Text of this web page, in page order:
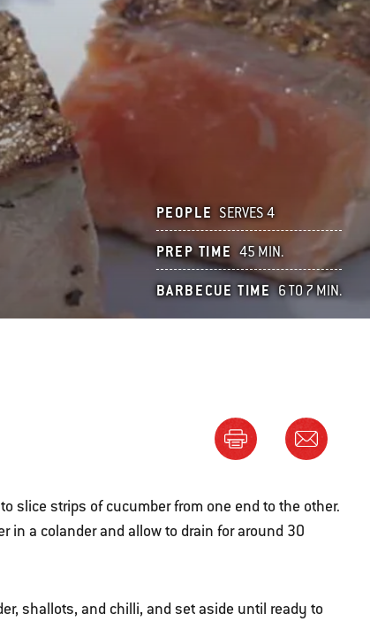
PEOPLE SERVES 4
PREP TIME 45 MIN.
BARBECUE TIME 6 TO 7 MIN.
slice strips of cucumber from one end to the other.
in a colander and allow to drain for around 30
shallots, and chilli, and set aside until ready to